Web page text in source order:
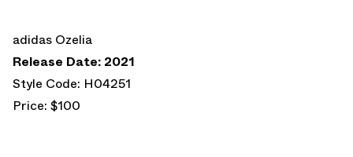
adidas Ozelia
Release Date: 2021
Style Code: H04251
Price: $100